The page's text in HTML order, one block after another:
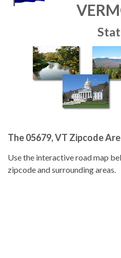
The 05679, VT Zipcode
Use the interactive road map
zipcode and surrounding areas.